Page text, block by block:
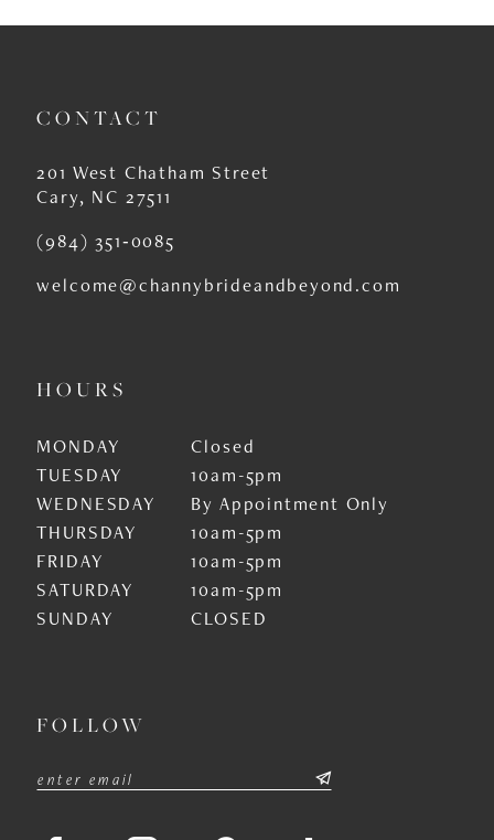
CONTACT
201 West Chatham Street
Cary, NC 27511
(984) 351‑0085
welcome@channybrideandbeyond.com
HOURS
MONDAY
Closed
TUESDAY
10am-5pm
WEDNESDAY
By Appointment Only
THURSDAY
10am-5pm
FRIDAY
10am-5pm
SATURDAY
10am-5pm
SUNDAY
CLOSED
FOLLOW